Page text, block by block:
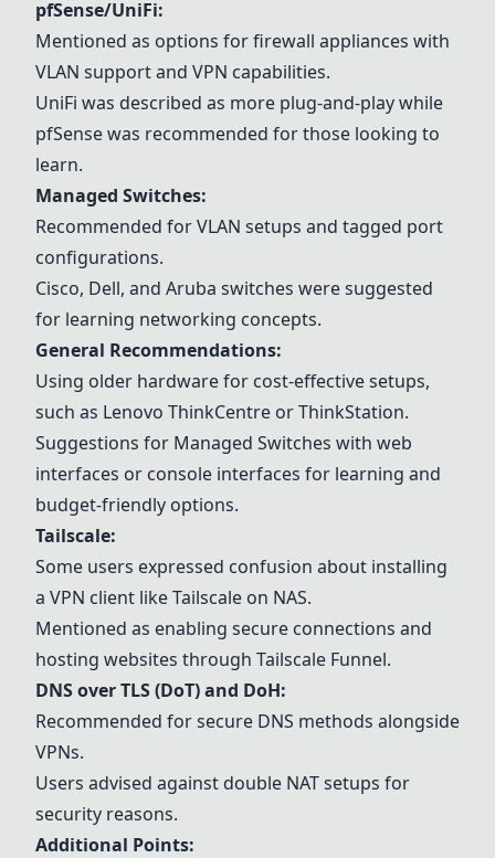
pfSense/UniFi:
Mentioned as options for firewall appliances with
VLAN support and VPN capabilities.
UniFi was described as more plug-and-play while
pfSense was recommended for those looking to
learn.
Managed Switches:
Recommended for VLAN setups and tagged port
configurations.
Cisco, Dell, and Aruba switches were suggested
for learning networking concepts.
General Recommendations:
Using older hardware for cost-effective setups,
such as Lenovo ThinkCentre or ThinkStation.
Suggestions for Managed Switches with web
interfaces or console interfaces for learning and
budget-friendly options.
Tailscale:
Some users expressed confusion about installing
a VPN client likeTailscale on NAS.
Mentioned as enabling secure connections and
hosting websites through Tailscale Funnel.
DNS over TLS (DoT) and DoH:
Recommended for secure DNS methods alongside
VPNs.
Users advised against double NAT setups for
security reasons.
Additional Points: